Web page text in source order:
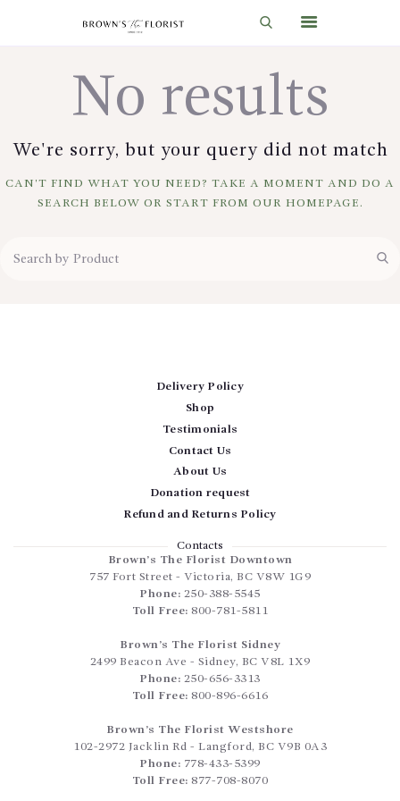
HOME
WEDDINGS AND EVENTS
No results
We're sorry, but your query did not match
CAN'T FIND WHAT YOU NEED? TAKE A MOMENT AND DO A
SEARCH BELOW OR START FROM OUR HOMEPAGE .
Delivery Policy
Shop
Testimonials
Contact Us
About Us
Donation request
Refund and Returns Policy
Contacts
Brown’s The Florist Downtown
757 Fort Street - Victoria, BC V8W 1G9
Phone: 250-388-5545
Toll Free: 800-781-5811
Brown’s The Florist Sidney
2499 Beacon Ave - Sidney, BC V8L 1X9
Phone: 250-656-3313
Toll Free: 800-896-6616
Brown’s The Florist Westshore
102-2972 Jacklin Rd - Langford, BC V9B 0A3
Phone: 778-433-5399
Toll Free: 877-708-8070